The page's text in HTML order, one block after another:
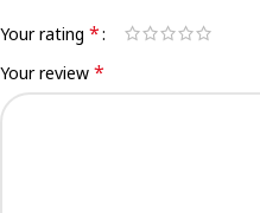
Your rating *
Your review *